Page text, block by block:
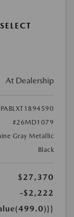
At Dealership
#26MD1079
Gray Metallic
Black
$27,370
-$2,222